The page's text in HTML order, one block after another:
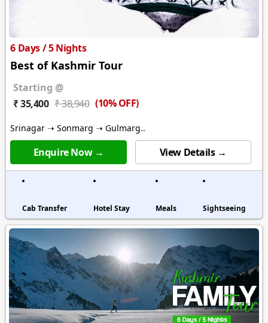
6 Days / 5 Nights
Best of Kashmir Tour
Starting @
₹ 35,400 ₹ 38,940 (10% OFF)
Srinagar ➝ Sonmarg ➝ Gulmarg..
Enquire Now → View Details →
Cab Transfer Hotel Stay Meals Sightseeing